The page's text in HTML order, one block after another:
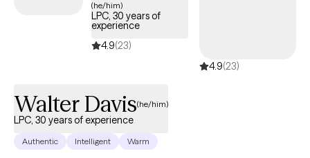
where they can thrive and freely participate. Through our
collaborative efforts (Therapist and Client) the majority of my
clients experience their healing.
(he/him)
LPC, 30 years of
experience
4.9(23)
4.9(23)
Walter Davis(he/him)
LPC, 30 years of experience
Authentic Intelligent Warm